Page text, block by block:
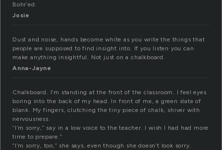
Bohr’ed.
Josie
Dust and noise, hands become white as you write the things that
people are supposed to find insight into. If you listen you can
make anything insightful. Not just on a chalkboard.
Anna-Jayne
Chalkboard. I’m standing at the front of the classroom. I feel eyes
boring into the back of my head. In front of me, a green slate of
blank. My fingers, clutching the tiny piece of chalk, shiver with
nervousness.
“I’m sorry,” say in a low voice to the teacher. I wish I had had more
time to prepare.”
“I’m sorry, too,” she says, even though she doesn’t look sorry.